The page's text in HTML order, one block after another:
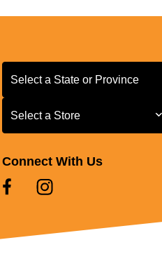
Select a State or Province
Select a State or Province
Select a Store
Select a Store
Connect With Us